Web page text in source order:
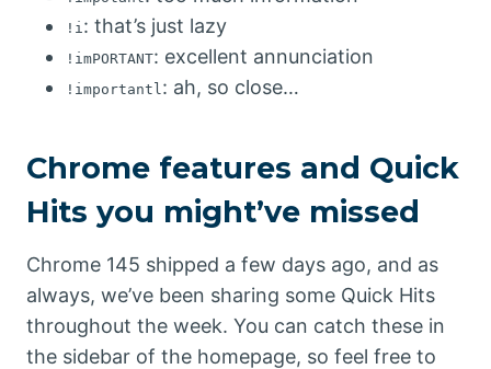
!i : that’s just lazy
!imPORTANT: excellent annunciation
!importantl : ah, so close…
Chrome features and Quick
Hits you might’ve missed
Chrome 145 shipped a few days ago, and as
always, we’ve been sharing some Quick Hits
throughout the week. You can catch these in
the sidebar of the homepage, so feel free to